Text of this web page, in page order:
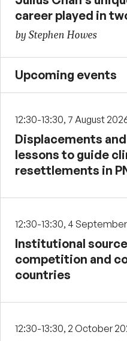
career played in
by Stephen Howes
Upcoming events
12:30-13:30, 7 August
Displacements
lessons to guide
resettlements in
12:30-13:30, 4
Institutional
competition and
countries
12:30-13:30, 2 October